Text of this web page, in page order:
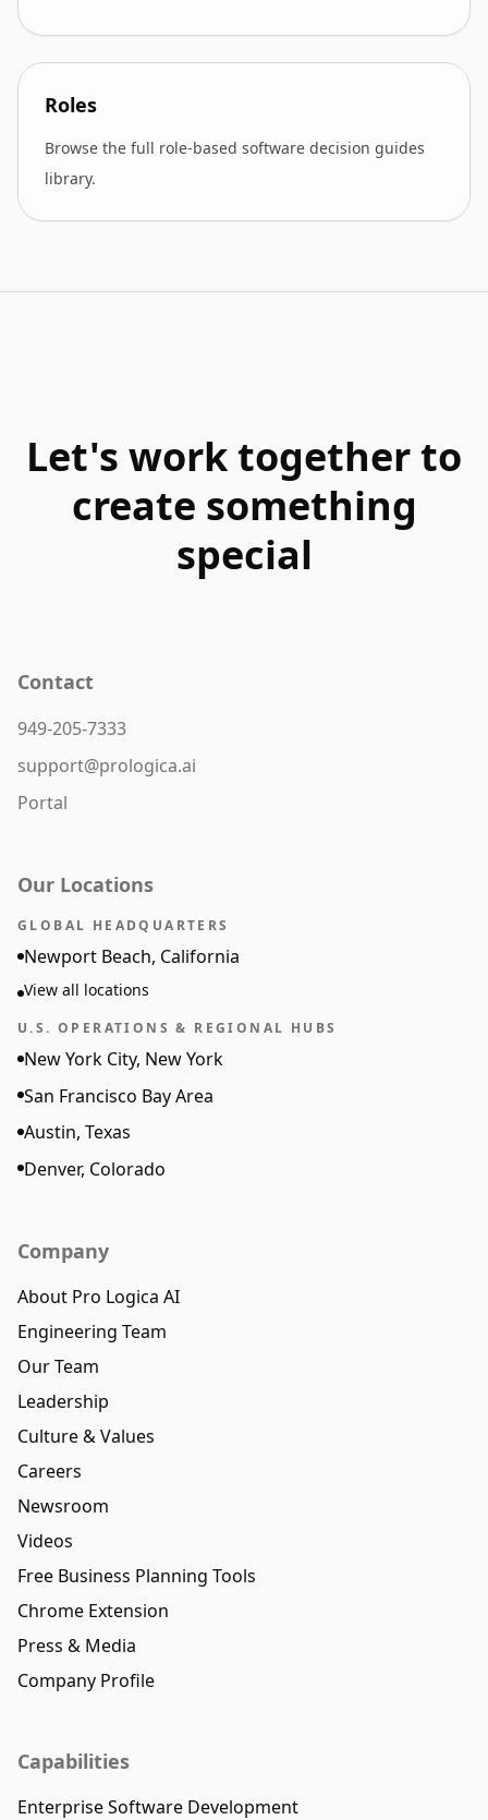
Roles
Browse the full role-based software decision guides
library.
Let's work together to
create something
special
Contact
949-205-7333
support@prologica.ai
Portal
Our Locations
GLOBAL HEADQUARTERS
Newport Beach, California
View all locations
U.S. OPERATIONS & REGIONAL HUBS
New York City, New York
San Francisco Bay Area
Austin, Texas
Denver, Colorado
Company
About Pro Logica AI
Engineering Team
Our Team
Leadership
Culture & Values
Careers
Newsroom
Videos
Free Business Planning Tools
Chrome Extension
Press & Media
Company Profile
Capabilities
Enterprise Software Development